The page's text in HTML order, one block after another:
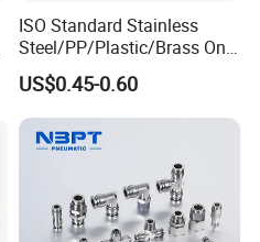
0~60ºC
PU tube, Nylon tube
ISO Standard Stainless
Steel/PP/Plastic/Brass One-
Touch Quick Joint,Rapid
Plastic Hose
Coupler,Pneumatic Quick
Connectors,Air Connection
Parts,Air Hose Fittings
US$0.45-0.60